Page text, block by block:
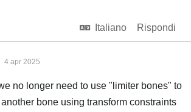
Italiano
Rispondi
4 apr 2025
no longer need to use "limiter bones" to
bone using transform constraints